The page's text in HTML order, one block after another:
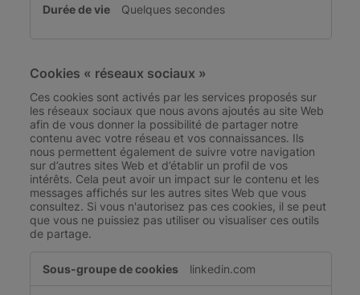
Quelques secondes
Cookies « réseaux sociaux »
Ces cookies sont activés par les services proposés sur
les réseaux sociaux que nous avons ajoutés au site Web
afin de vous donner la possibilité de partager notre
contenu avec votre réseau et vos connaissances. Ils
nous permettent également de suivre votre navigation
sur d’autres sites Web et d’établir un profil de vos
intérêts. Cela peut avoir un impact sur le contenu et les
messages affichés sur les autres sites Web que vous
consultez. Si vous n'autorisez pas ces cookies, il se peut
que vous ne puissiez pas utiliser ou visualiser ces outils
de partage.
linkedin.com